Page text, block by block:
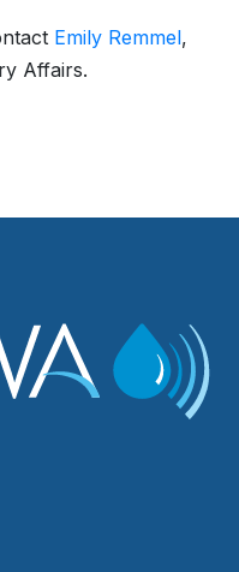
Emily Remmel,
Affairs.